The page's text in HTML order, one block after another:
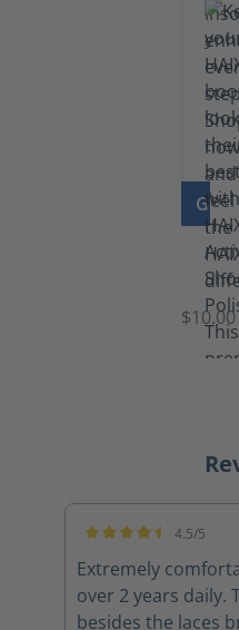
GO
Shoe
Black
$10.00
4.5/5
Extremely
over 2 years daily.
besides the laces